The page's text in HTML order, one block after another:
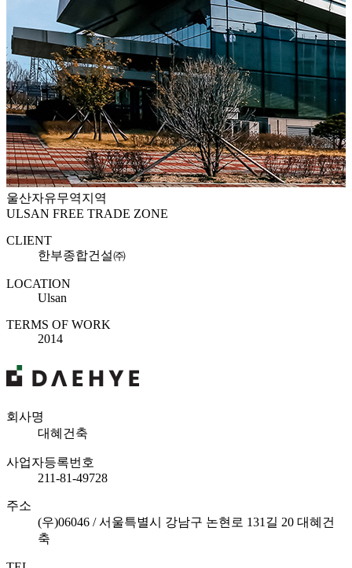
울산자유무역지역
ULSAN FREE TRADE ZONE
CLIENT
한부종합건설㈜
LOCATION
Ulsan
TERMS OF WORK
2014
회사명
대혜건축
사업자등록번호
211-81-49728
주소
(우)06046 / 서울특별시 강남구 논현로 131길 20 대혜건
축